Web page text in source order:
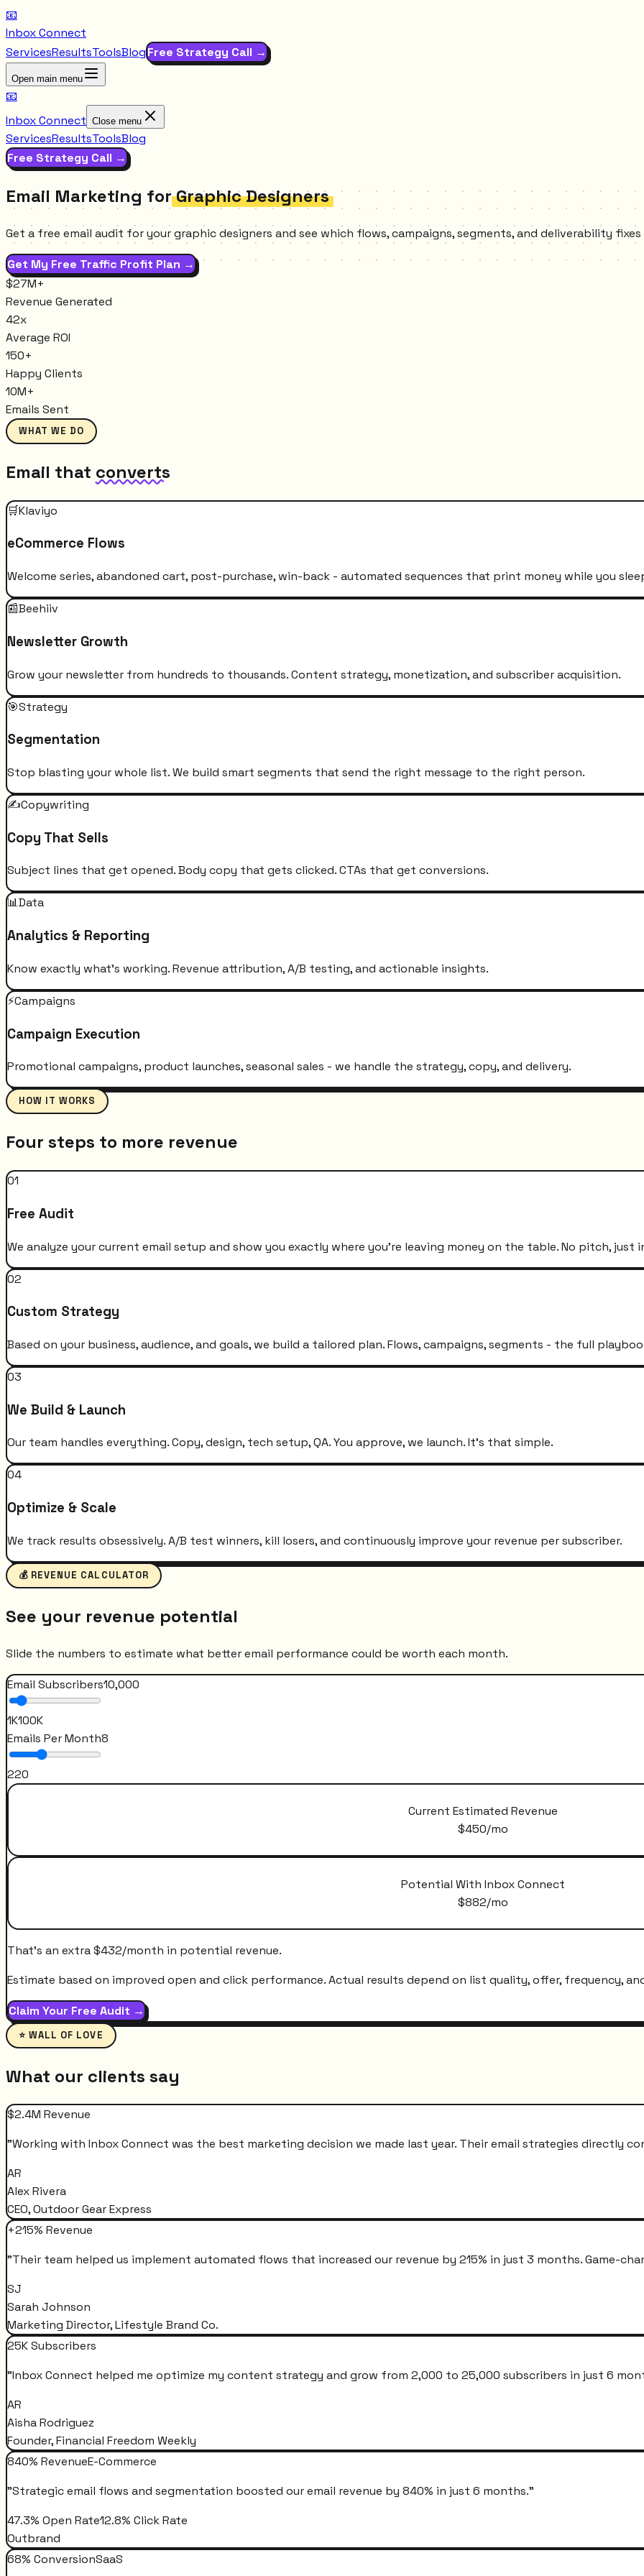
📧
Inbox Connect
ServicesResultsToolsBlogFree Strategy Call →
Open main menu
📧
Inbox Connect Close menu
ServicesResultsToolsBlog
Free Strategy Call →
Email Marketing for Graphic Designers
Get a free email audit for your graphic designers and see which flows, campaigns, segments, and deliverability
Get My Free Traffic Profit Plan →
$27M+
Revenue Generated
42x
Average ROI
150+
Happy Clients
10M+
Emails Sent
WHAT WE DO
Email that converts
🛒Klaviyo
eCommerce Flows
Welcome series, abandoned cart, post-purchase, win-back - automated sequences that print money while you
📰Beehiiv
Newsletter Growth
Grow your newsletter from hundreds to thousands. Content strategy, monetization, and subscriber acquisition.
🎯Strategy
Segmentation
Stop blasting your whole list. We build smart segments that send the right message to the right person.
✍️Copywriting
Copy That Sells
Subject lines that get opened. Body copy that gets clicked. CTAs that get conversions.
📊Data
Analytics & Reporting
Know exactly what's working. Revenue attribution, A/B testing, and actionable insights.
⚡Campaigns
Campaign Execution
Promotional campaigns, product launches, seasonal sales - we handle the strategy, copy, and delivery.
HOW IT WORKS
Four steps to more revenue
01
Free Audit
We analyze your current email setup and show you exactly where you're leaving money on the table. No pitch, just
02
Custom Strategy
Based on your business, audience, and goals, we build a tailored plan. Flows, campaigns, segments - the full
03
We Build & Launch
Our team handles everything. Copy, design, tech setup, QA. You approve, we launch. It's that simple.
04
Optimize & Scale
We track results obsessively. A/B test winners, kill losers, and continuously improve your revenue per subscriber.
💰 REVENUE CALCULATOR
See your revenue potential
Slide the numbers to estimate what better email performance could be worth each month.
Email Subscribers10,000
1K100K
Emails Per Month8
220
Current Estimated Revenue
$450/mo
Potential With Inbox Connect
$882/mo
That's an extra$432/month in potential revenue.
Estimate based on improved open and click performance. Actual results depend on list quality, offer, frequency,
Claim Your Free Audit →
⭐ WALL OF LOVE
What our clients say
$2.4M Revenue
"Working with Inbox Connect was the best marketing decision we made last year. Their email strategies directly
AR
Alex Rivera
CEO, Outdoor Gear Express
+215% Revenue
"Their team helped us implement automated flows that increased our revenue by 215% in just 3 months. Game-
SJ
Sarah Johnson
Marketing Director, Lifestyle Brand Co.
25K Subscribers
"Inbox Connect helped me optimize my content strategy and grow from 2,000 to 25,000 subscribers in just 6
AR
Aisha Rodriguez
Founder, Financial Freedom Weekly
840% RevenueE-Commerce
"Strategic email flows and segmentation boosted our email revenue by 840% in just 6 months."
47.3% Open Rate12.8% Click Rate
Outbrand
68% ConversionSaaS